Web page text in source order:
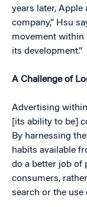
years later,
company,” Hsu
movement within
its development.”
A Challenge of
Advertising
[its ability to be]
By harnessing
habits available
do a better job of
consumers,
search or the use